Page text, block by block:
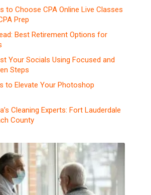
to Choose CPA Online Live Classes
Prep
Best Retirement Options for
Your Socials Using Focused and
Steps
to Elevate Your Photoshop
Cleaning Experts: Fort Lauderdale
County